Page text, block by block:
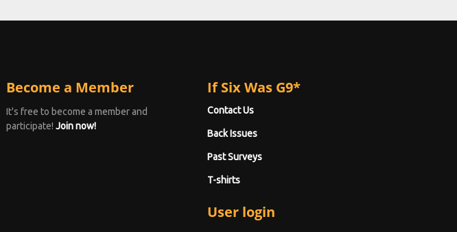
Become a Member
It's free to become a member and
participate! Join now!
If Six Was G9*
Contact Us
Back Issues
Past Surveys
T-shirts
User login